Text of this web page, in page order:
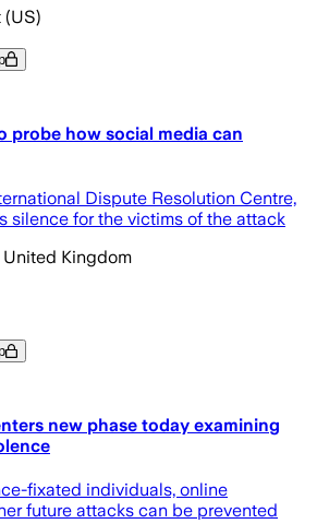
how social media can
Dispute Resolution Centre,
silence for the victims of the attack
United Kingdom
new phase today examining
fixated individuals, online
future attacks can be prevented